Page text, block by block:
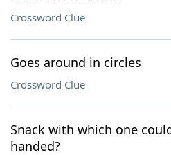
Crossword Clue
Goes around in circles
Crossword Clue
Snack with which one
handed?